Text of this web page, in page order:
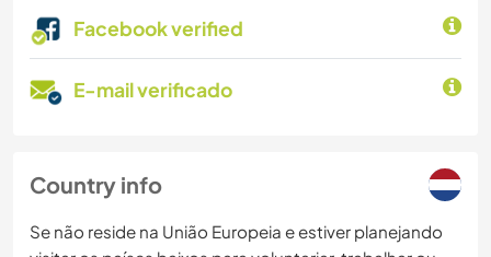
Facebook verified
E-mail verificado
Country info
Se não reside na União Europeia e estiver planejando